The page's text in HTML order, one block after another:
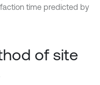
time predicted by
of site